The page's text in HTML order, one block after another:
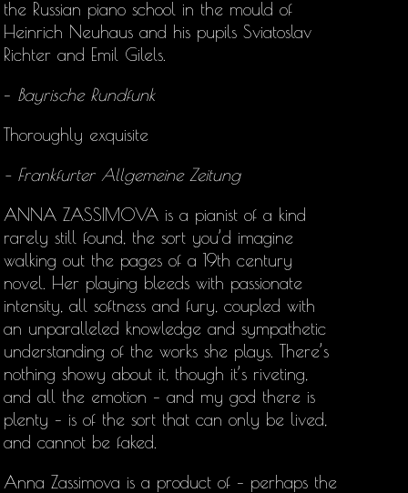
the Russian piano school in the mould of
Heinrich Neuhaus and his pupils Sviatoslav
Richter and Emil Gilels.
– Bayrische Rundfunk
Thoroughly exquisite
– Frankfurter Allgemeine Zeitung
ANNA ZASSIMOVA is a pianist of a kind
rarely still found, the sort you’d imagine
walking out the pages of a 19th century
novel. Her playing bleeds with passionate
intensity, all softness and fury, coupled with
an unparalleled knowledge and sympathetic
understanding of the works she plays. There’s
nothing showy about it, though it’s riveting,
and all the emotion – and my god there is
plenty – is of the sort that can only be lived,
and cannot be faked.
Anna Zassimova is a product of – perhaps the